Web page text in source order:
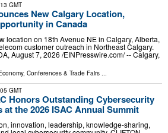
GMT
New Calgary Location,
in Canada
location on 18th Avenue NE in Calgary, Alberta,
customer outreach in Northeast Calgary.
August 7, 2026 /⁨EINPresswire.com⁩/ -- Calgary,
, Conferences & Trade Fairs ...
GMT
Honors Outstanding Cybersecurity
at the 2026 ISAC Annual Summit
innovation, leadership, knowledge-sharing,